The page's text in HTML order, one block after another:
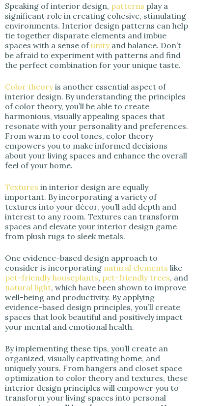
Speaking of interior design, patterns play a
significant role in creating cohesive, stimulating
environments. Interior design patterns can help
tie together disparate elements and imbue
spaces with a sense ofunityand balance. Don’t
be afraid to experiment with patterns and find
the perfect combination for your unique taste.
Color theoryis another essential aspect of
interior design. By understanding the principles
of color theory, you’ll be able to create
harmonious, visually appealing spaces that
resonate with your personality and preferences.
From warm to cool tones, color theory
empowers you to make informed decisions
about your living spaces and enhance the overall
feel of your home.
Textures in interior design are equally
important. By incorporating a variety of
textures into your décor, you’ll add depth and
interest to any room. Textures can transform
spaces and elevate your interior design game
from plush rugs to sleek metals.
One evidence-based design approach to
consider is incorporating natural elements like
pet-friendly houseplants, pet-friendly trees, and
natural light, which have been shown to improve
well-being and productivity. By applying
evidence-based design principles, you’ll create
spaces that look beautiful and positively impact
your mental and emotional health.
By implementing these tips, you’ll create an
organized, visually captivating home, and
uniquely yours. From hangers and closet space
optimization to color theory and textures, these
interior design principles will empower you to
transform your living spaces into personal